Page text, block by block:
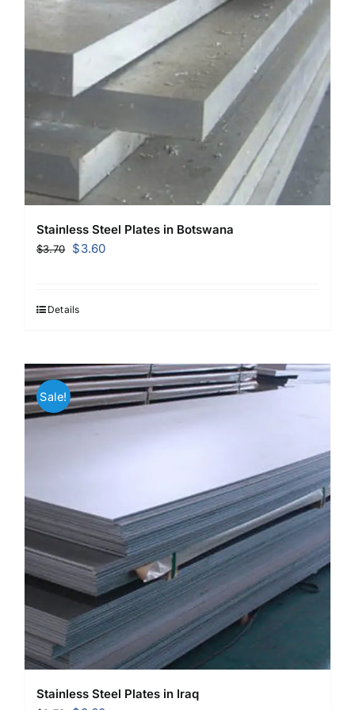
Stainless Steel Plates in Botswana
$3.70
Original
$3.70.
$3.60Current
Details
Sale!
Stainless Steel Plates in Iraq